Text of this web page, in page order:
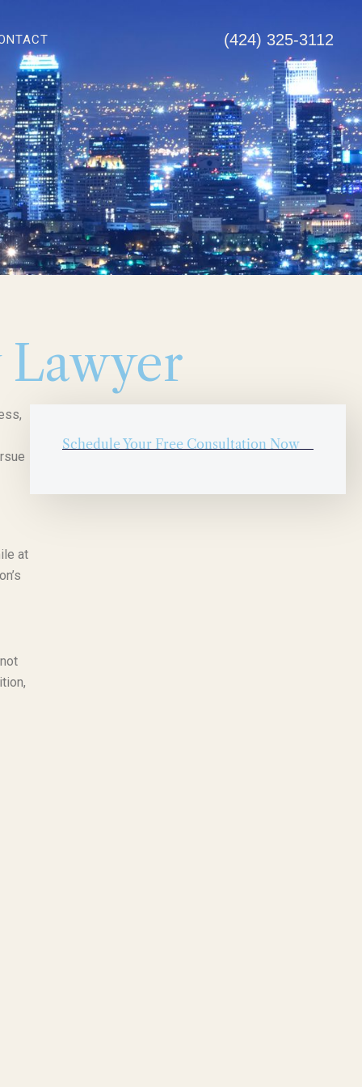
(424) 325-3112
at
Schedule Your Free Consultation Now